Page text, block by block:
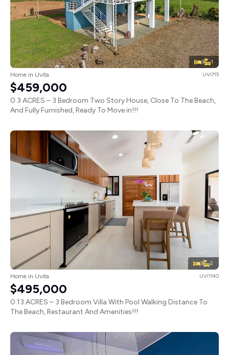
3 1
Home in Uvita UVI715
$459,000
0.3 ACRES – 3 Bedroom Two Story House, Close To The Beach,
And Fully Furnished, Ready To Move in!!!
3 2
Home in Uvita UVI1140
$495,000
0.13 ACRES – 3 Bedroom Villa With Pool Walking Distance To
The Beach, Restaurant And Amenities!!!